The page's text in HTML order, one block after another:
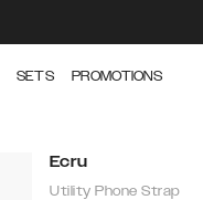
SETS PROMOTIONS
Ecru
Utility Phone Strap